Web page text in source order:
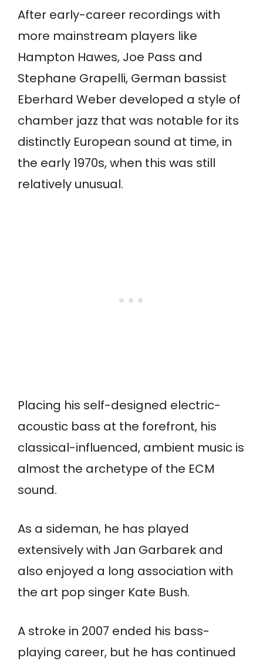
After early-career recordings with
more mainstream players like
Hampton Hawes, Joe Pass and
Stephane Grapelli, German bassist
Eberhard Weber developed a style of
chamber jazz that was notable for its
distinctly European sound at time, in
the early 1970s, when this was still
relatively unusual.
Placing his self-designed electric-
acoustic bass at the forefront, his
classical-influenced, ambient music is
almost the archetype of the ECM
sound.
As a sideman, he has played
extensively with Jan Garbarek and
also enjoyed a long association with
the art pop singer Kate Bush.
A stroke in 2007 ended his bass-
playing career, but he has continued